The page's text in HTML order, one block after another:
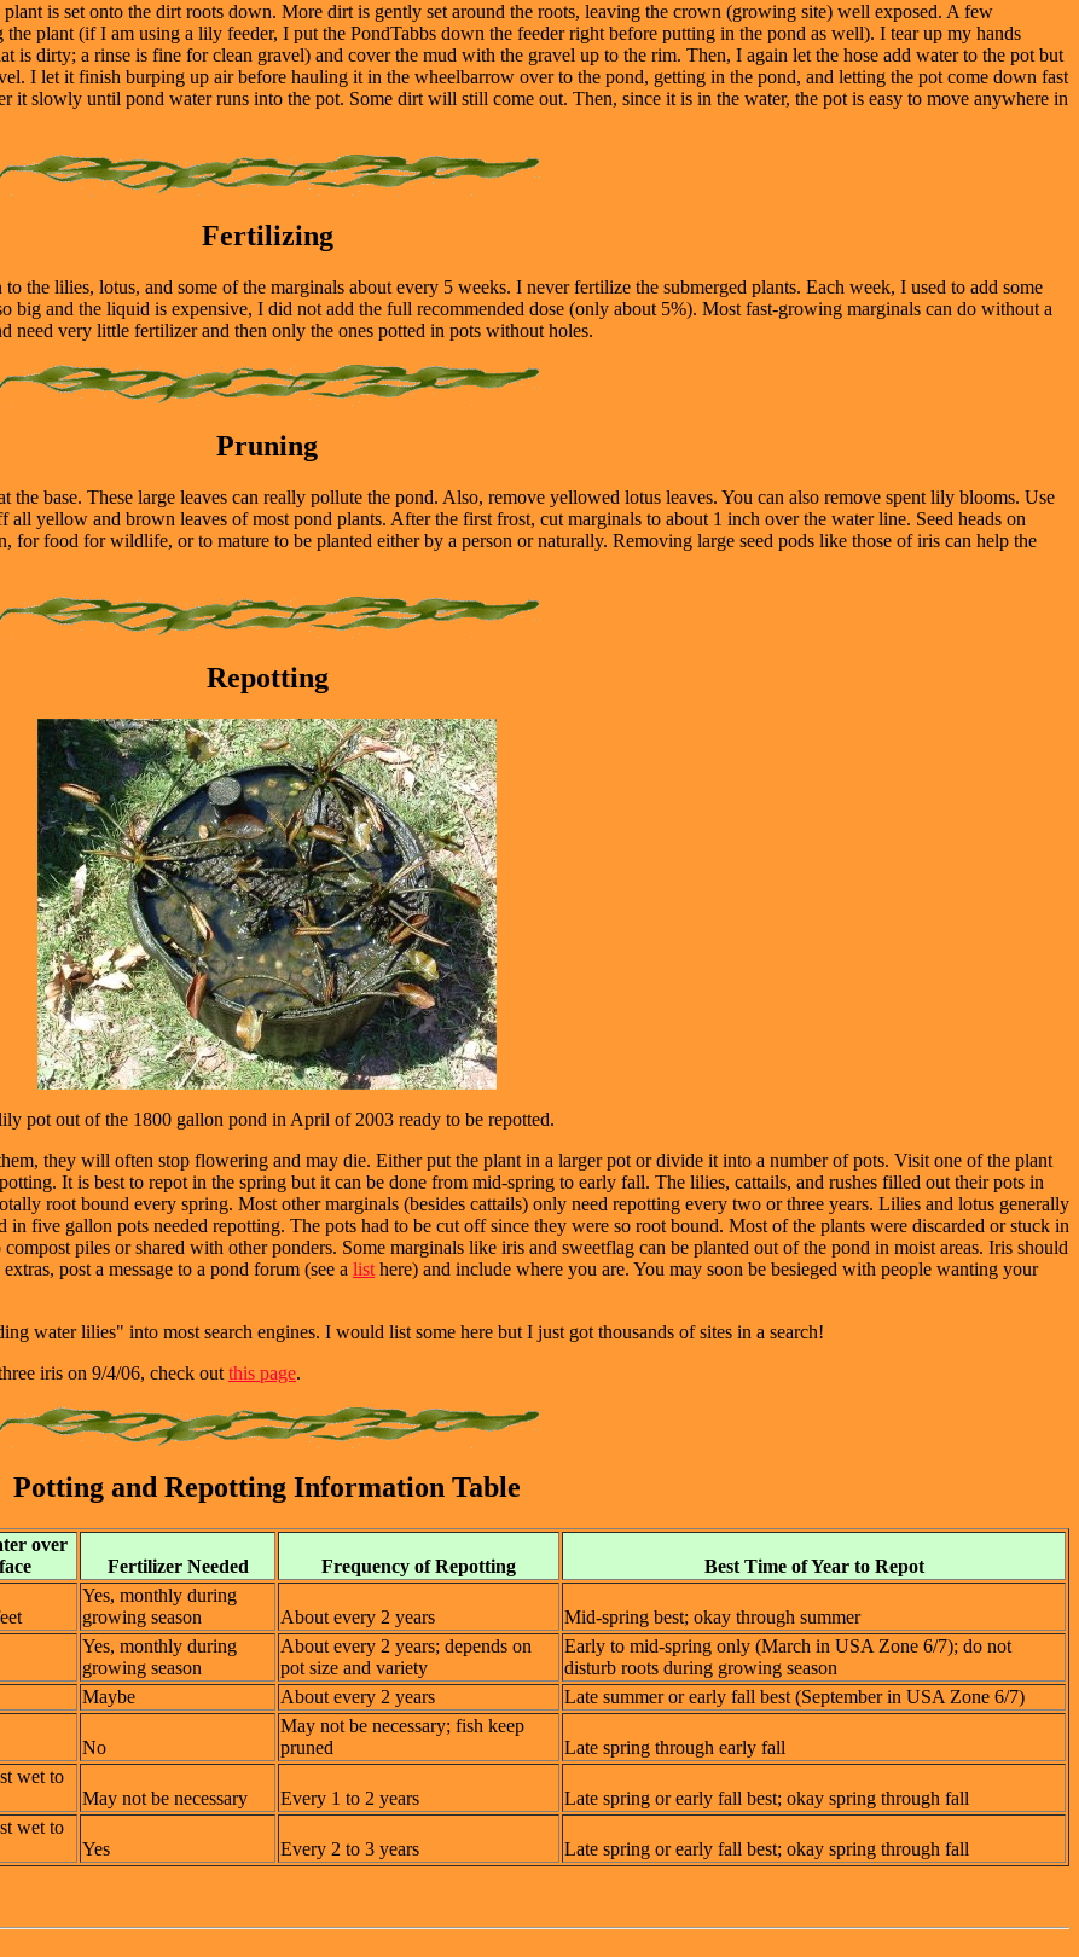
is set onto the dirt roots down. More dirt is gently set around the roots, leaving the crown (growing site) well exposed. A few
plant (if I am using a lily feeder, I put the PondTabbs down the feeder right before putting in the pond as well). I tear up my hands
is dirty; a rinse is fine for clean gravel) and cover the mud with the gravel up to the rim. Then, I again let the hose add water to the pot but
I let it finish burping up air before hauling it in the wheelbarrow over to the pond, getting in the pond, and letting the pot come down fast
it slowly until pond water runs into the pot. Some dirt will still come out. Then, since it is in the water, the pot is easy to move anywhere in
Fertilizing
the lilies, lotus, and some of the marginals about every 5 weeks. I never fertilize the submerged plants. Each week, I used to add some
and the liquid is expensive, I did not add the full recommended dose (only about 5%). Most fast-growing marginals can do without a
need very little fertilizer and then only the ones potted in pots without holes.
Pruning
base. These large leaves can really pollute the pond. Also, remove yellowed lotus leaves. You can also remove spent lily blooms. Use
yellow and brown leaves of most pond plants. After the first frost, cut marginals to about 1 inch over the water line. Seed heads on
for food for wildlife, or to mature to be planted either by a person or naturally. Removing large seed pods like those of iris can help the
Repotting
pot out of the 1800 gallon pond in April of 2003 ready to be repotted.
they will often stop flowering and may die. Either put the plant in a larger pot or divide it into a number of pots. Visit one of the plant
It is best to repot in the spring but it can be done from mid-spring to early fall. The lilies, cattails, and rushes filled out their pots in
root bound every spring. Most other marginals (besides cattails) only need repotting every two or three years. Lilies and lotus generally
five gallon pots needed repotting. The pots had to be cut off since they were so root bound. Most of the plants were discarded or stuck in
piles or shared with other ponders. Some marginals like iris and sweetflag can be planted out of the pond in moist areas. Iris should
post a message to a pond forum (see a list here) and include where you are. You may soon be besieged with people wanting your
water lilies" into most search engines. I would list some here but I just got thousands of sites in a search!
iris on 9/4/06, check out this page.
Potting and Repotting Information Table
over
Fertilizer Needed Frequency of Repotting Best Time of Year to Repot
Yes, monthly during
growing season
About every 2 years Mid-spring best; okay through summer
Yes, monthly during
growing season
About every 2 years; depends on
pot size and variety
Early to mid-spring only (March in USA Zone 6/7); do not
disturb roots during growing season
Maybe About every 2 years Late summer or early fall best (September in USA Zone 6/7)
No
May not be necessary; fish keep
pruned
Late spring through early fall
wet to
May not be necessary Every 1 to 2 years
Late spring or early fall best; okay spring through fall
wet to
Yes Every 2 to 3 years Late spring or early fall best; okay spring through fall